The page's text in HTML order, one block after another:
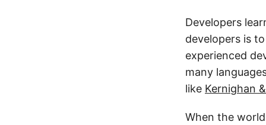
Developers
developers is
experienced
many
like Kernighan
When the